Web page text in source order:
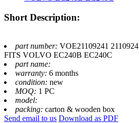
Short Description:
part number: VOE21109241
FITS VOLVO EC240B EC240C
part name:
warranty: 6 months
condition: new
MOQ: 1 PC
model:
packing: carton & wooden box
Send email to us Download as PDF